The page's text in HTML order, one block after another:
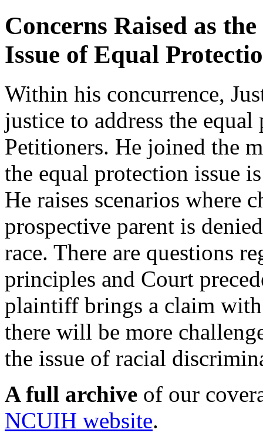
Concerns Raised as
Issue of Equal
Within his concurrence,
justice to address the
Petitioners. He joined the
the equal protection issue
He raises scenarios where
prospective parent is
race. There are questions
principles and Court
plaintiff brings a claim
there will be more
the issue of racial
A full archive of our
NCUIH website.